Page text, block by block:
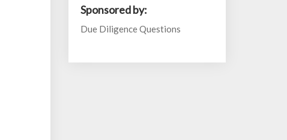
Sponsored by:
Due Diligence Questions